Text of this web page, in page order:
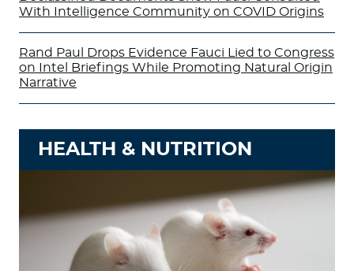
With Intelligence Community on COVID Origins
Rand Paul Drops Evidence Fauci Lied to Congress
on Intel Briefings While Promoting Natural Origin
Narrative
HEALTH & NUTRITION